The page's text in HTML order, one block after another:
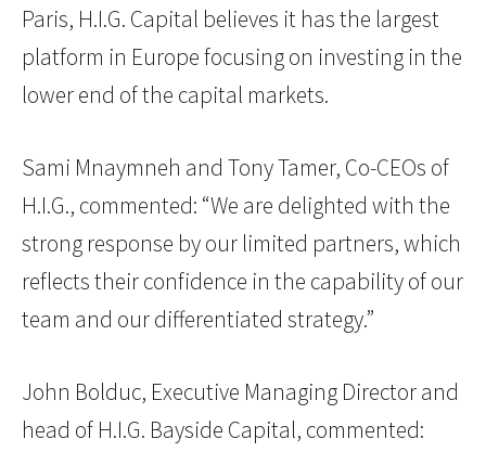
Paris, H.I.G. Capital believes it has the largest
platform in Europe focusing on investing in the
lower end of the capital markets.
Sami Mnaymneh and Tony Tamer, Co-CEOs of
H.I.G., commented: “We are delighted with the
strong response by our limited partners, which
reflects their confidence in the capability of our
team and our differentiated strategy.”
John Bolduc, Executive Managing Director and
head of H.I.G. Bayside Capital, commented: